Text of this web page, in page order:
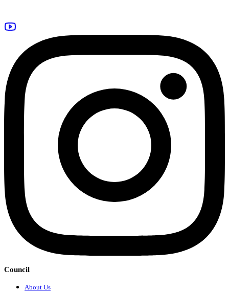
Council
About Us